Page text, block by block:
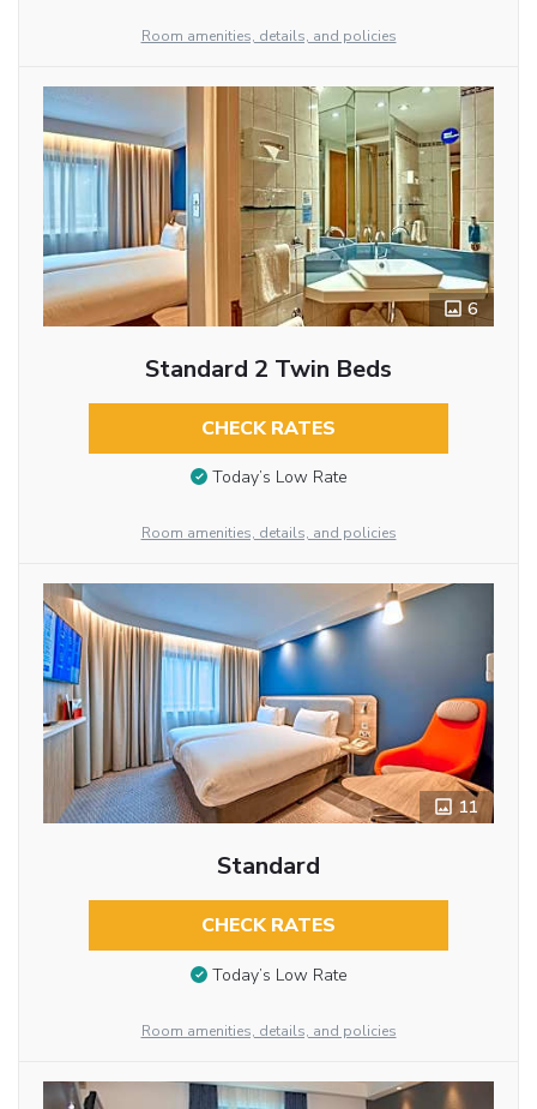
Room amenities, details, and policies
6
Standard 2 Twin Beds
CHECK RATES
Today’s Low Rate
Room amenities, details, and policies
11
Standard
CHECK RATES
Today’s Low Rate
Room amenities, details, and policies